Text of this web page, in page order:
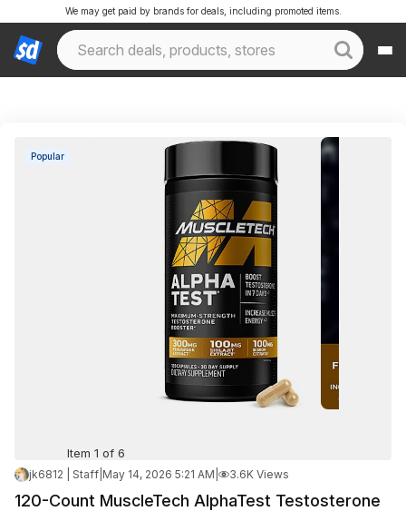
We may get paid by brands for deals, including promoted items.
Popular
Item 1 of 6
jk6812 | Staff May 14, 2026 5:21 AM 3.6K Views
120-Count MuscleTech AlphaTest Testosterone